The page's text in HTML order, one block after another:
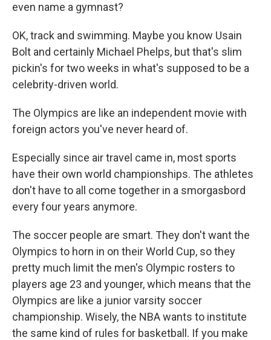
even name a gymnast?
OK, track and swimming. Maybe you know Usain
Bolt and certainly Michael Phelps, but that's slim
pickin's for two weeks in what's supposed to be a
celebrity-driven world.
The Olympics are like an independent movie with
foreign actors you've never heard of.
Especially since air travel came in, most sports
have their own world championships. The athletes
don't have to all come together in a smorgasbord
every four years anymore.
The soccer people are smart. They don't want the
Olympics to horn in on their World Cup, so they
pretty much limit the men's Olympic rosters to
players age 23 and younger, which means that the
Olympics are like a junior varsity soccer
championship. Wisely, the NBA wants to institute
the same kind of rules for basketball. If you make